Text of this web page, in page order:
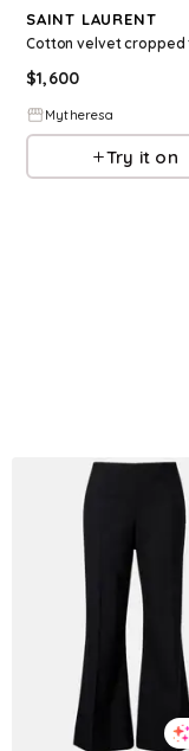
SAINT LAURENT
$1,600
Mytheresa
Try it on